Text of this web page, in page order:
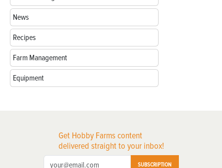
News
Recipes
Farm Management
Equipment
Get Hobby Farms content
delivered straight to your inbox!
SUBSCRIPTION